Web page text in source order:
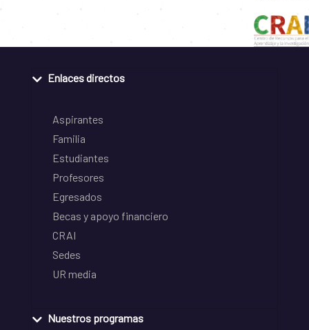
Enlaces directos
Aspirantes
Familia
Estudiantes
Profesores
Egresados
Becas y apoyo financiero
CRAI
Sedes
UR media
Nuestros programas